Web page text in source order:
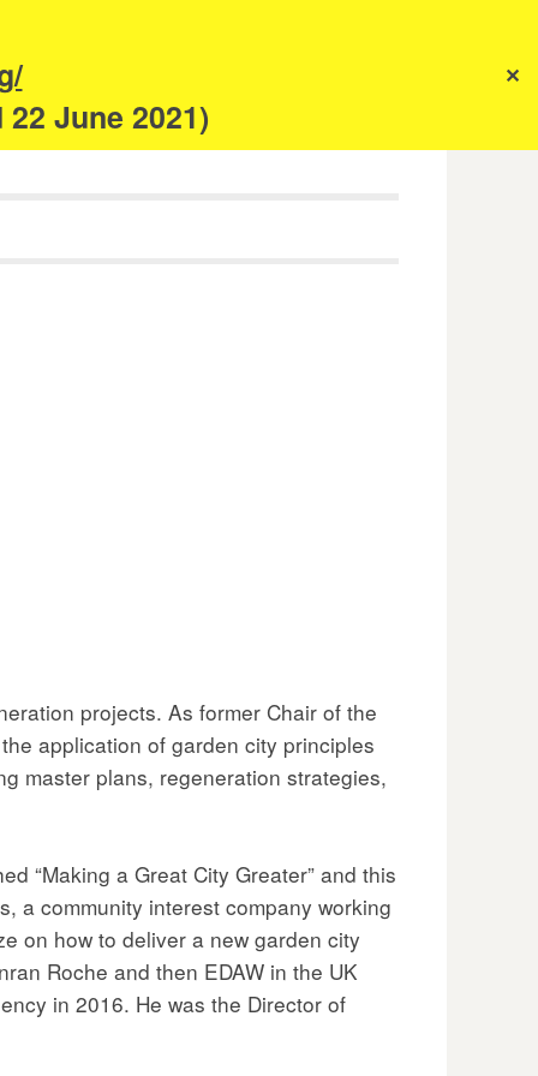
June 2021)
✕
projects. As former Chair of the
application of garden city principles
master plans, regeneration strategies,
“Making a Great City Greater” and this
a community interest company working
on how to deliver a new garden city
Roche and then EDAW in the UK
in 2016. He was the Director of